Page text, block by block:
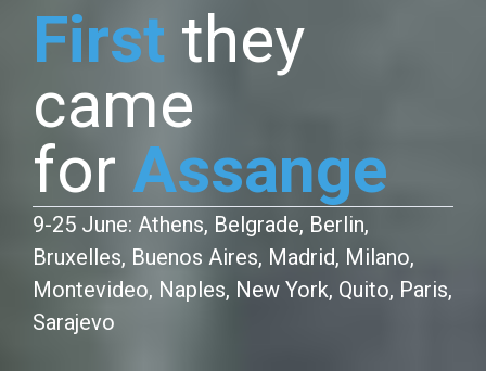
First they
came
for Assange
9-25 June: Athens, Belgrade, Berlin,
Bruxelles, Buenos Aires, Madrid, Milano,
Montevideo, Naples, New York, Quito, Paris,
Sarajevo